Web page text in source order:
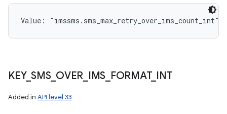
Value: "imssms.sms_max_retry_over_ims_count_int"
KEY_ SMS_ OVER IMS FORMAT_ INT
Added in API level 33